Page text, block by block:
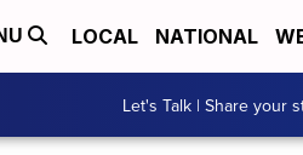
LOCAL NATIONAL
Let's Talk | Share your